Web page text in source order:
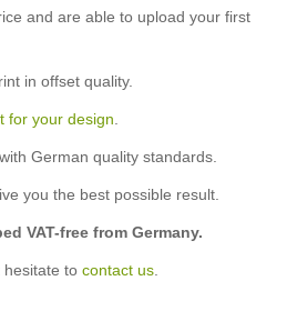
and are able to upload your first
in offset quality.
for your design
German quality standards.
you the best possible result.
VAT-free from Germany.
hesitate to contact us